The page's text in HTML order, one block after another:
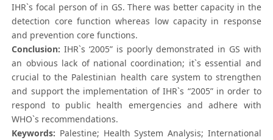
IHR`s focal person of in GS. There was better capacity in the
detection core function whereas low capacity in response
and prevention core functions.
Conclusion: IHR`s ‘2005” is poorly demonstrated in GS with
an obvious lack of national coordination; it`s essential and
crucial to the Palestinian health care system to strengthen
and support the implementation of IHR`s “2005” in order to
respond to public health emergencies and adhere with
WHO`s recommendations.
Keywords: Palestine; Health System Analysis; International